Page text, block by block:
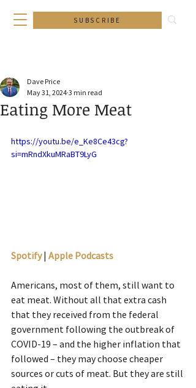
SUBSCRIBE
Eating More Meat
Dave Price
May 31, 2024 3 min read
https://youtu.be/e_Ke8Ce43cg?
si=mRndXkuMRaBT9LyG
Spotify | Apple Podcasts
Americans, most of them, still want to
eat meat. Without all that extra cash
that they received from the federal
government following the outbreak of
COVID-19 – and the higher inflation that
followed – they may choose cheaper
sources or cuts of meat. But they are still